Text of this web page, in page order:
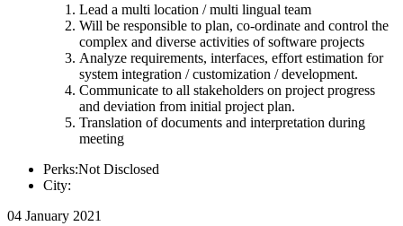
Lead a multi location / multi lingual team
Will be responsible to plan, co-ordinate and control the
complex and diverse activities of software projects
Analyze requirements, interfaces, effort estimation for
system integration / customization / development.
Communicate to all stakeholders on project progress
and deviation from initial project plan.
Translation of documents and interpretation during
meeting
Perks:Not Disclosed
City:
04 January 2021